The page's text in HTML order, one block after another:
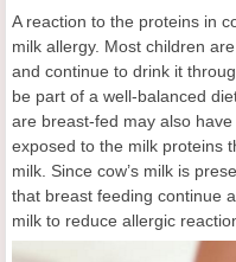
A reaction to the proteins in
milk allergy. Most children
and continue to drink it
be part of a well-balanced
are breast-fed may also
exposed to the milk proteins
milk. Since cow’s milk is
that breast feeding continue
milk to reduce allergic